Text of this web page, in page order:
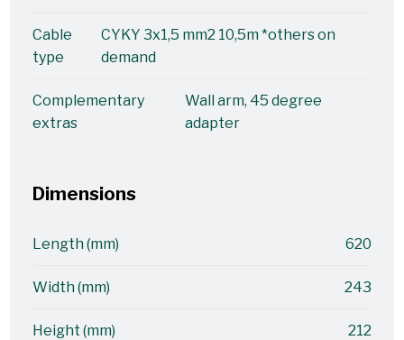
Cable
type
CYKY 3x1,5 mm2 10,5m *others on
demand
Complementary
extras
Wall arm, 45 degree
adapter
Dimensions
Length (mm) 620
Width (mm) 243
Height (mm) 212